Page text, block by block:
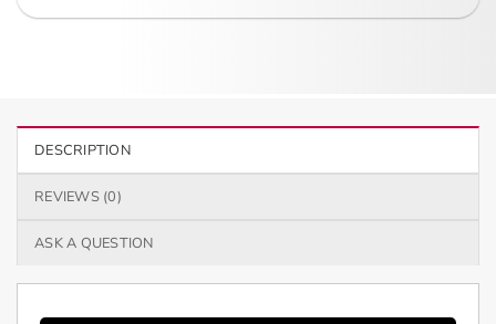
DESCRIPTION
REVIEWS (0)
ASK A QUESTION